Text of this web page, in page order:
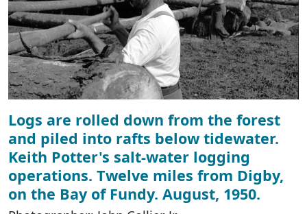
Logs are rolled down from the forest
and piled into rafts below tidewater.
Keith Potter's salt-water logging
operations. Twelve miles from Digby,
on the Bay of Fundy. August, 1950.